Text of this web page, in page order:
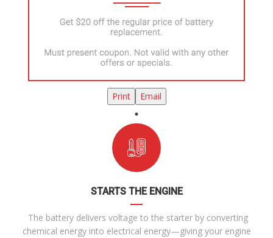
Print Email
STARTS THE ENGINE
The battery delivers voltage to the starter by converting
chemical energy into electrical energy—giving your engine